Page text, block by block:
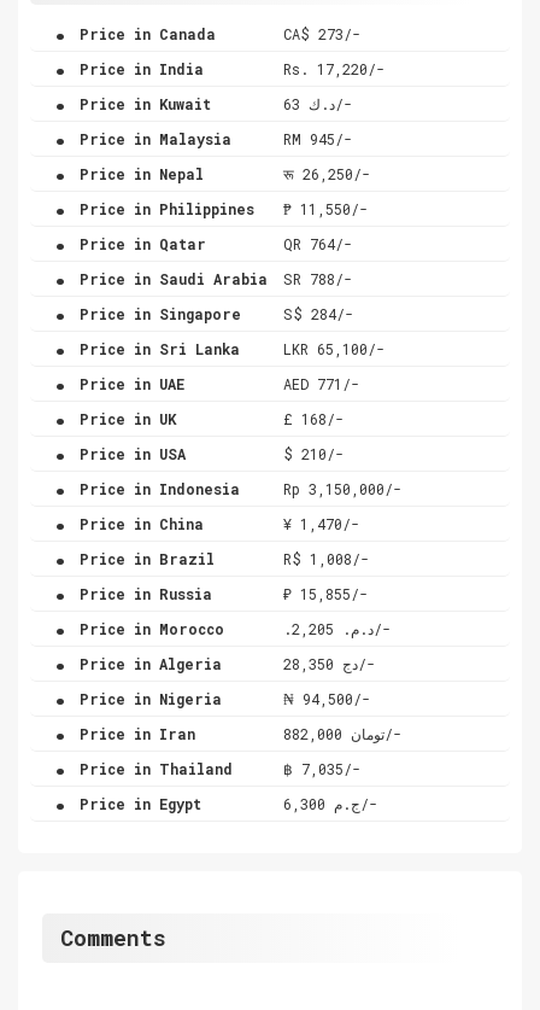
. Price in Canada CA$ 273/-
. Price in India Rs. 17,220/-
. Price in Kuwait د.ك 63/-
. Price in Malaysia RM 945/-
. Price in Nepal रू 26,250/-
. Price in Philippines ₱ 11,550/-
. Price in Qatar QR 764/-
. Price in Saudi Arabia SR 788/-
. Price in Singapore S$ 284/-
. Price in Sri Lanka LKR 65,100/-
. Price in UAE AED 771/-
. Price in UK £ 168/-
. Price in USA $ 210/-
. Price in Indonesia Rp 3,150,000/-
. Price in China ¥ 1,470/-
. Price in Brazil R$ 1,008/-
. Price in Russia ₽ 15,855/-
. Price in Morocco .د.م. 2,205/-
. Price in Algeria دج 28,350/-
. Price in Nigeria ₦ 94,500/-
. Price in Iran تومان 882,000/-
. Price in Thailand ฿ 7,035/-
. Price in Egypt ج.م 6,300/-
Comments